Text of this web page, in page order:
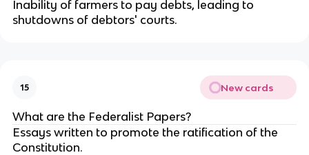
Inability of farmers to pay debts, leading to
shutdowns of debtors' courts.
15 New cards
What are the Federalist Papers?
Essays written to promote the ratification of the
Constitution.